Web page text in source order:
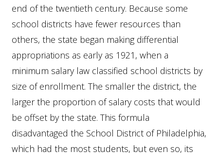
end of the twentieth century. Because some
school districts have fewer resources than
others, the state began making differential
appropriations as early as 1921, when a
minimum salary law classified school districts by
size of enrollment. The smaller the district, the
larger the proportion of salary costs that would
be offset by the state. This formula
disadvantaged the School District of Philadelphia,
which had the most students, but even so, its